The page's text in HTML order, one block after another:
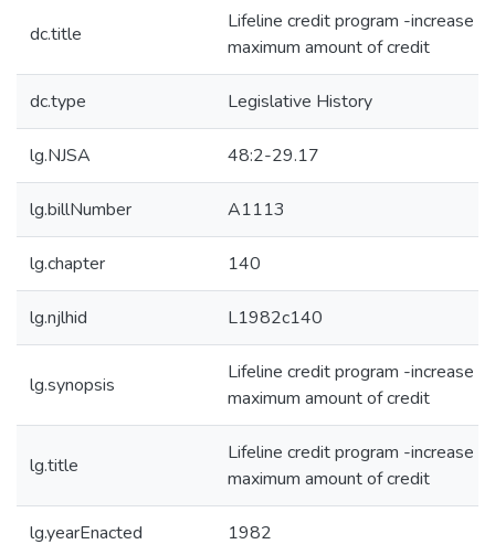
dc.title
Lifeline credit program -increase
maximum amount of credit
dc.type Legislative History
lg.NJSA 48:2-29.17
lg.billNumber A1113
lg.chapter 140
lg.njlhid L1982c140
lg.synopsis
Lifeline credit program -increase
maximum amount of credit
lg.title
Lifeline credit program -increase
maximum amount of credit
lg.yearEnacted 1982